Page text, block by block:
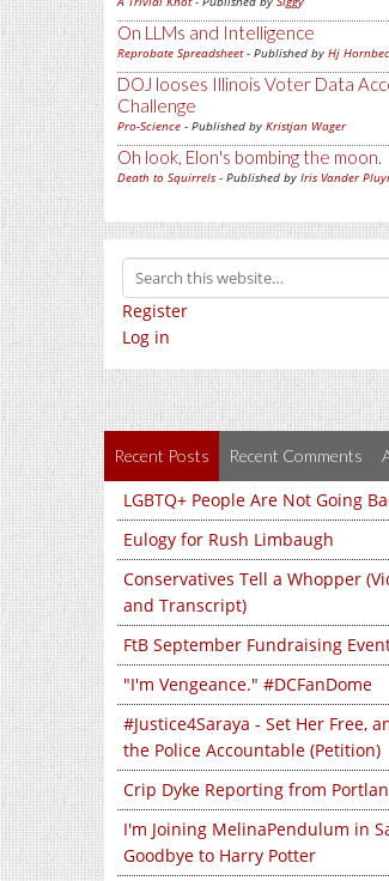
On LLMs and Intelligence
Reprobate Spreadsheet- Published by Hj
DOJ looses Illinois Voter Data
Challenge
Pro-Science - Published by Kristjan Wager
Oh look, Elon's bombing the moon.
Death to Squirrels - Published by Iris Vander
Register
Log in
Recent Posts Recent Comments
LGBTQ+ People Are Not Going
Eulogy for Rush Limbaugh
Conservatives Tell a Whopper
and Transcript)
FtB September Fundraising
"I'm Vengeance." #DCFanDome
#Justice4Saraya - Set Her Free,
the Police Accountable (Petition)
Crip Dyke Reporting from
I'm Joining MelinaPendulum in
Goodbye to Harry Potter